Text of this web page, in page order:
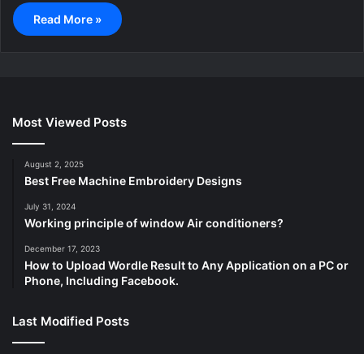
Read More »
Most Viewed Posts
August 2, 2025
Best Free Machine Embroidery Designs
July 31, 2024
Working principle of window Air conditioners?
December 17, 2023
How to Upload Wordle Result to Any Application on a PC or
Phone, Including Facebook.
Last Modified Posts